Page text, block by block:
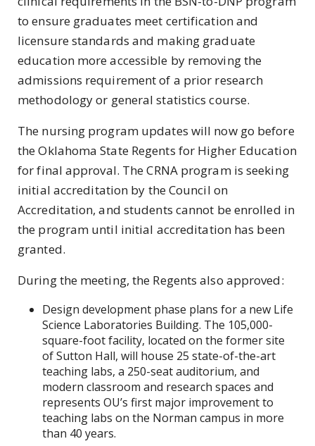
to ensure graduates meet certification and
licensure standards and making graduate
education more accessible by removing the
admissions requirement of a prior research
methodology or general statistics course.
The nursing program updates will now go before
the Oklahoma State Regents for Higher Education
for final approval. The CRNA program is seeking
initial accreditation by the Council on
Accreditation, and students cannot be enrolled in
the program until initial accreditation has been
granted.
During the meeting, the Regents also approved:
Design development phase plans for a new Life
Science Laboratories Building. The 105,000-
square-foot facility, located on the former site
of Sutton Hall, will house 25 state-of-the-art
teaching labs, a 250-seat auditorium, and
modern classroom and research spaces and
represents OU’s first major improvement to
teaching labs on the Norman campus in more
than 40 years.